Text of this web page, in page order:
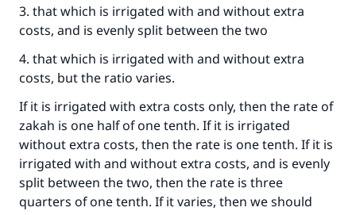
3. that which is irrigated with and without extra
costs, and is evenly split between the two
4. that which is irrigated with and without extra
costs, but the ratio varies.
If it is irrigated with extra costs only, then the rate of
zakah is one half of one tenth. If it is irrigated
without extra costs, then the rate is one tenth. If it is
irrigated with and without extra costs, and is evenly
split between the two, then the rate is three
quarters of one tenth. If it varies, then we should
do it."
(MUSLIM, 1893)
Support IslamQA